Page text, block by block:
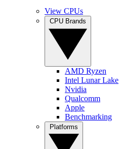
View CPUs
AMD Ryzen
Intel Lunar Lake
Nvidia
Qualcomm
Apple
Benchmarking